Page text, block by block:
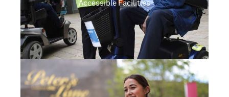
Accessible Facilities